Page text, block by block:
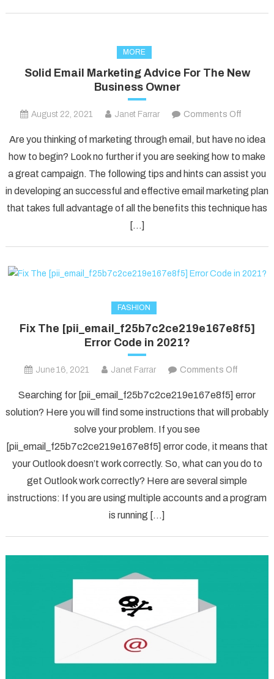
MORE
Solid Email Marketing Advice For The New
Business Owner
August 22, 2021 Janet Farrar Comments Off
Email
Advice
For
The
Are you thinking of marketing through email, but have no idea
how to begin? Look no further if you are seeking how to make
a great campaign. The following tips and hints can assist you
in developing an successful and effective email marketing plan
that takes full advantage of all the benefits this technique has
[…]
FASHION
Fix The [pii_email_f25b7c2ce219e167e8f5]
Error Code in 2021?
June 16, 2021 Janet Farrar Comments Offon
The
Code
in
2021?
Searching for [pii_email_f25b7c2ce219e167e8f5] error
solution? Here you will find some instructions that will probably
solve your problem. If you see
[pii_email_f25b7c2ce219e167e8f5] error code, it means that
your Outlook doesn’t work correctly. So, what can you do to
get Outlook work correctly? Here are several simple
instructions: If you are using multiple accounts and a program
is running […]